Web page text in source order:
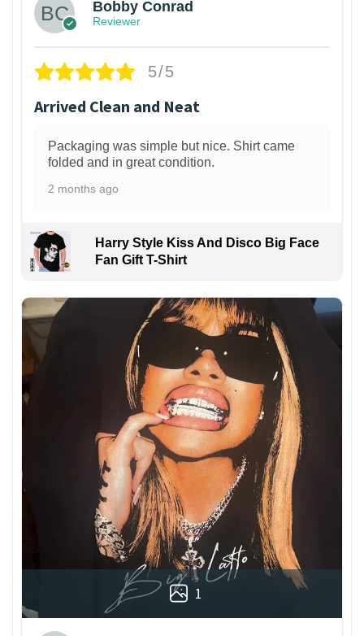
Bobby Conrad
Reviewer
5/5
Arrived Clean and Neat
Packaging was simple but nice. Shirt came
folded and in great condition.
2 months ago
Harry Style Kiss And Disco Big Face
Fan Gift T-Shirt
1